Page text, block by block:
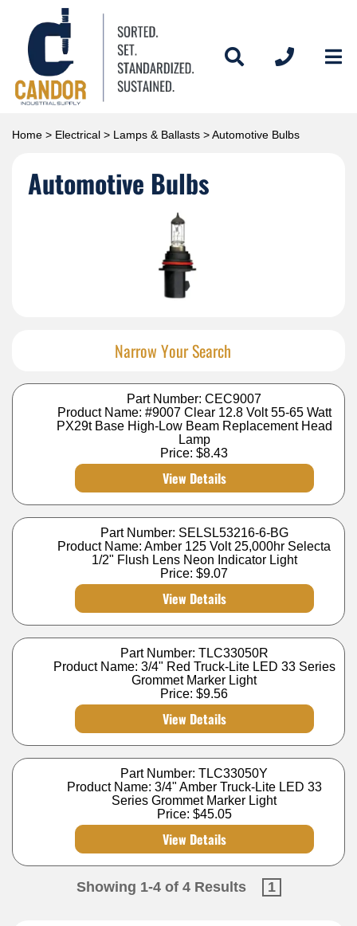
Home > Electrical > Lamps & Ballasts > Automotive Bulbs
Automotive Bulbs
Narrow Your Search
Part Number: CEC9007
Product Name: #9007 Clear 12.8 Volt 55-65 Watt
PX29t Base High-Low Beam Replacement Head
Lamp
Price:$8.43
View Details
Part Number: SELSL53216-6-BG
Product Name: Amber 125 Volt 25,000hr Selecta
1/2" Flush Lens Neon Indicator Light
Price:$9.07
View Details
Part Number: TLC33050R
Product Name: 3/4" Red Truck-Lite LED 33 Series
Grommet Marker Light
Price:$9.56
View Details
Part Number: TLC33050Y
Product Name: 3/4" Amber Truck-Lite LED 33
Series Grommet Marker Light
Price: $45.05
View Details
Showing 1-4 of 4 Results 1